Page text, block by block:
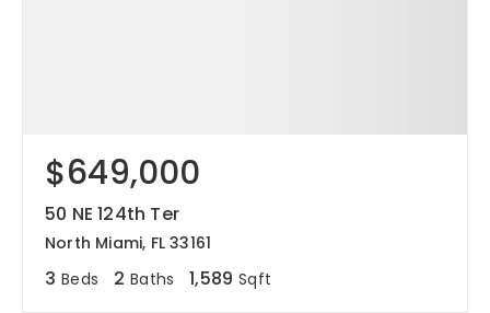
$649,000
50 NE 124th Ter
North Miami, FL 33161
3 Beds 2 Baths 1,589 Sqft